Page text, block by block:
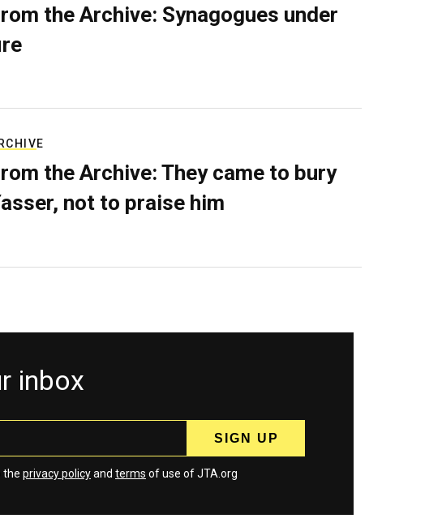
the Archive: Synagogues under
the Archive: They came to bury
not to praise him
inbox
the privacy policyand terms of use of JTA.org